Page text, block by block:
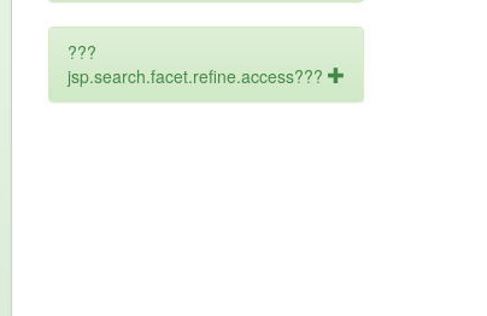
???
jsp.search.facet.refine.access???